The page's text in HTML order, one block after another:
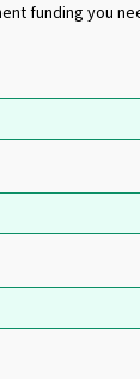
funding you